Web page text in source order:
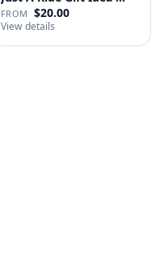
FROM $20.00
View details